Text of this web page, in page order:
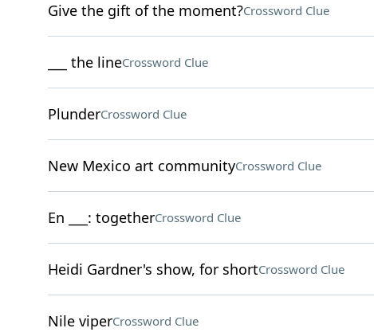
Give the gift of the moment?Crossword Clue
___ the lineCrossword Clue
PlunderCrossword Clue
New Mexico art communityCrossword Clue
En ___: togetherCrossword Clue
Heidi Gardner's show, for shortCrossword Clue
Nile viperCrossword Clue